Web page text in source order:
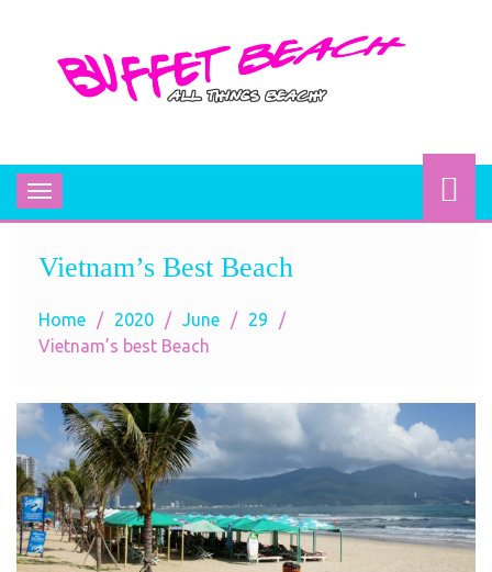
Toggle
navigation
Vietnam’s Best Beach
Home 2020 June
29
Vietnam’s best Beach